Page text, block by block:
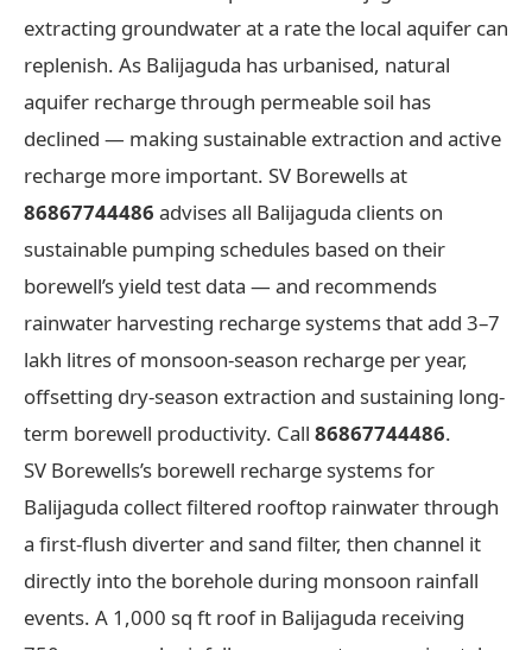
extracting groundwater at a rate the local aquifer can
replenish. As Balijaguda has urbanised, natural
aquifer recharge through permeable soil has
declined — making sustainable extraction and active
recharge more important. SV Borewells at
86867744486 advises all Balijaguda clients on
sustainable pumping schedules based on their
borewell’s yield test data — and recommends
rainwater harvesting recharge systems that add 3–7
lakh litres of monsoon-season recharge per year,
offsetting dry-season extraction and sustaining long-
term borewell productivity. Call 86867744486.
SV Borewells’s borewell recharge systems for
Balijaguda collect filtered rooftop rainwater through
a first-flush diverter and sand filter, then channel it
directly into the borehole during monsoon rainfall
events. A 1,000 sq ft roof in Balijaguda receiving